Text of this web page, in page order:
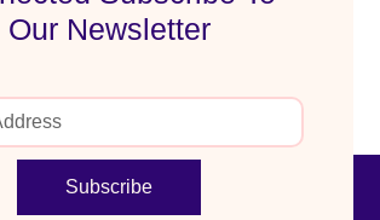
Our Newsletter
Subscribe